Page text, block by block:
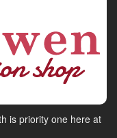
is priority one here at